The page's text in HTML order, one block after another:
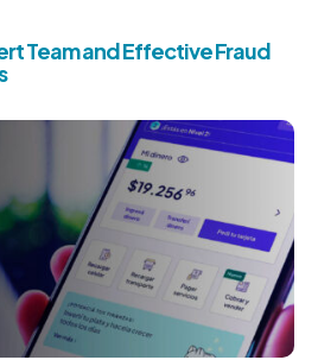
Team and Effective Fraud